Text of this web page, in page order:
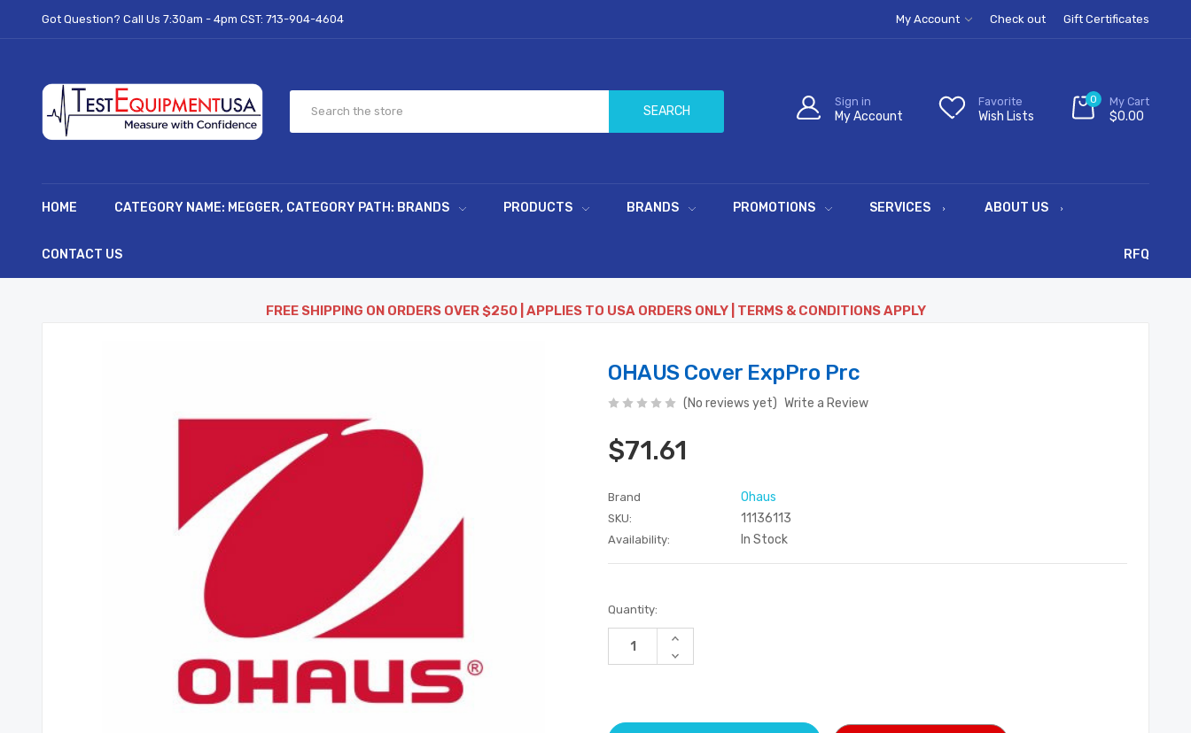
Got Question? Call Us 7:30am - 4pm CST: 713-904-4604 My Account Check out Gift Certificates
SEARCH
Sign in
My Account
Favorite
Wish Lists
0 My Cart
$0.00
HOME CATEGORY NAME: MEGGER, CATEGORY PATH: BRANDS PRODUCTS BRANDS PROMOTIONS SERVICES ABOUT US
CONTACT US RFQ
FREE SHIPPING ON ORDERS OVER $250 | APPLIES TO USA ORDERS ONLY | TERMS & CONDITIONS APPLY
OHAUS Cover ExpPro Prc
(No reviews yet) Write a Review
$71.61
Brand Ohaus
SKU: 11136113
Availability: In Stock
Current
Stock:
Quantity:
Increase
of
Decrease
Quantity